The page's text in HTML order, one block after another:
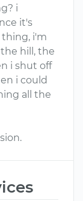
i
it's
thing, i'm
hill, the
i shut off
i could
all the